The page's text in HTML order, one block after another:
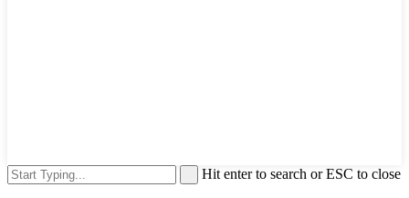
Hit enter to search or ESC to close